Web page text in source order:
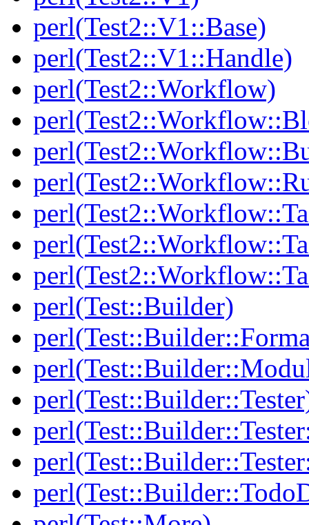
perl(Test2::V1::Base)
perl(Test2::V1::Handle)
perl(Test2::Workflow)
perl(Test::Builder)